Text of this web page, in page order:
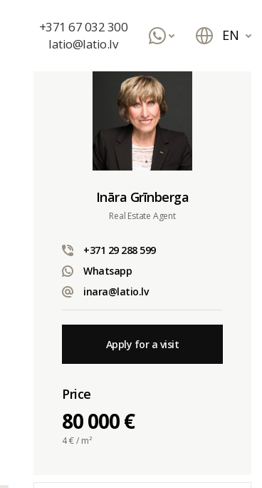
+371 67 032 300
latio@latio.lv
EN
Ināra Grīnberga
Real Estate Agent
+371 29 288 599
Whatsapp
inara@latio.lv
Apply for a visit
Price
80 000 €
4€ / m²